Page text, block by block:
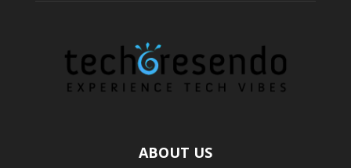
ABOUT US